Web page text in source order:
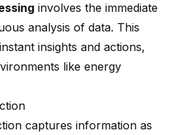
involves the immediate
analysis of data. This
insights and actions,
like energy
captures information as